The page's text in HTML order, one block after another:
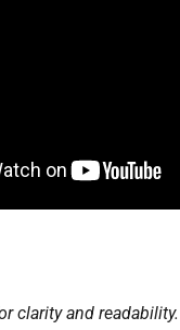
clarity and readability.